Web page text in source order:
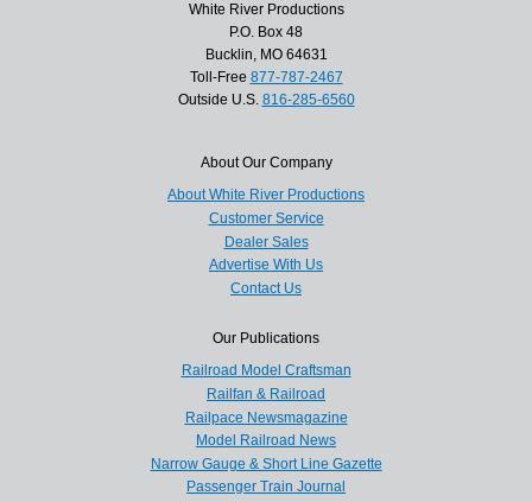
White River Productions
P.O. Box 48
Bucklin, MO 64631
Toll-Free 877-787-2467
Outside U.S. 816-285-6560
About Our Company
About White River Productions
Customer Service
Dealer Sales
Advertise With Us
Contact Us
Our Publications
Railroad Model Craftsman
Railfan & Railroad
Railpace Newsmagazine
Model Railroad News
Narrow Gauge & Short Line Gazette
Passenger Train Journal